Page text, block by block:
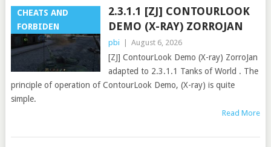
CHEATS AND
FORBIDEN
2.3.1.1 [ZJ] CONTOURLOOK
DEMO (X-RAY) ZORROJAN
pbi August 6, 2026
[ZJ] ContourLook Demo (X-ray) ZorroJan
adapted to 2.3.1.1 Tanks of World . The
principle of operation of ContourLook Demo, (X-ray) is quite
simple.
Read More